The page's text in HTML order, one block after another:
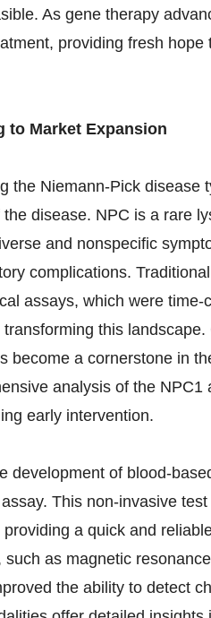
As gene therapy
providing fresh hope
to Market Expansion
the Niemann-Pick disease
disease. NPC is a rare
and nonspecific
complications.
assays, which were time-
this landscape.
become a cornerstone in
analysis of the NPC1
early intervention.
development of blood-
This non-invasive
a quick and
as magnetic
the ability to detect